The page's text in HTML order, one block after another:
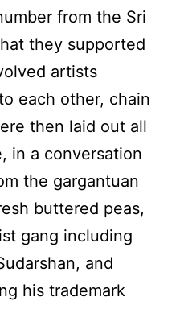
from the Sri
they supported
artists
each other, chain
then laid out all
in a conversation
the gargantuan
buttered peas,
gang including
and
his trademark